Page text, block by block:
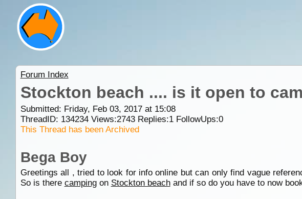
Forum Index
Stockton beach .... is it open to
Submitted: Friday, Feb 03, 2017 at 15:08
ThreadID: 134234Views:2743Replies:1FollowUps:0
This Thread has been Archived
Bega Boy
Greetings all , tried to look for info online but can only find vague
So is there campingon Stockton beachand if so do you have to now